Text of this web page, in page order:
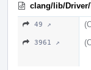
clang/lib/
49 ↗
3961 ↗